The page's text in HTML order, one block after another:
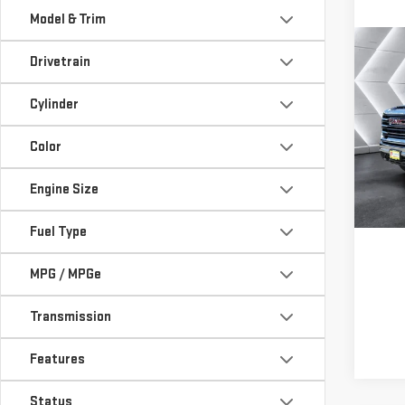
Model & Trim
Drivetrain
Cylinder
Color
Engine Size
Fuel Type
MPG / MPGe
Transmission
Features
SLE
VIN: